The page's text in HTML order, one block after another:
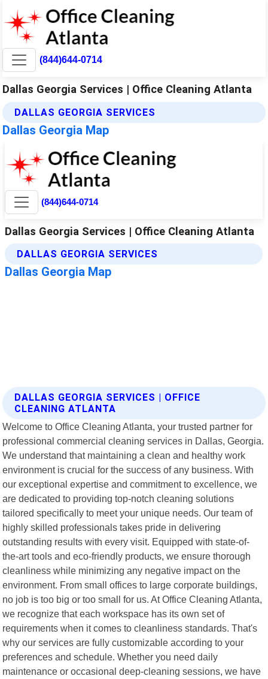
(844)644-0714
Dallas Georgia Services | Office Cleaning Atlanta
DALLAS GEORGIA SERVICES
Dallas Georgia Map
DALLAS GEORGIA SERVICES | OFFICE
CLEANING ATLANTA
Welcome to Office Cleaning Atlanta, your trusted partner for
professional commercial cleaning services in Dallas, Georgia.
We understand that maintaining a clean and healthy work
environment is crucial for the success of any business. With
our exceptional expertise and commitment to excellence, we
are dedicated to providing top-notch cleaning solutions
tailored specifically to meet your unique needs. Our team of
highly skilled professionals takes pride in delivering
outstanding results with every visit. Equipped with state-of-
the-art tools and eco-friendly products, we ensure thorough
cleanliness while minimizing any negative impact on the
environment. From small offices to large corporate buildings,
no job is too big or too small for us. At Office Cleaning Atlanta,
we recognize that each workspace has its own set of
requirements when it comes to cleanliness standards. That's
why our services are fully customizable according to your
preferences and schedule. Whether you need daily
maintenance or occasional deep-cleaning sessions, we have